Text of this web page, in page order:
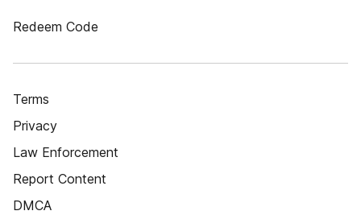
Redeem Code
Terms
Privacy
Law Enforcement
Report Content
DMCA